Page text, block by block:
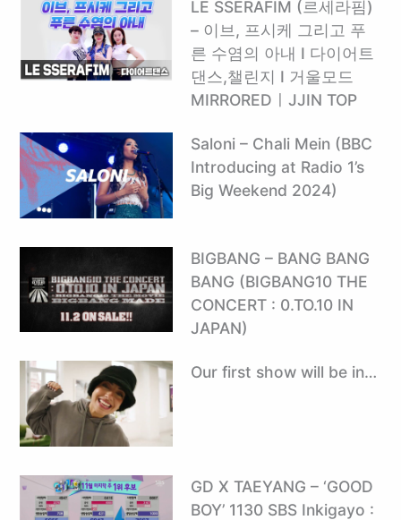
LE SSERAFIM (르세라핌)
– 이브, 프시케 그리고 푸
른 수염의 아내 I 다이어트
댄스,챌린지 I 거울모드
MIRROREDㅣJJIN TOP
Saloni – Chali Mein (BBC
Introducing at Radio 1’s
Big Weekend 2024)
BIGBANG – BANG BANG
BANG (BIGBANG10 THE
CONCERT : 0.TO.10 IN
JAPAN)
Our first show will be in…
GD X TAEYANG – ‘GOOD
BOY’ 1130 SBS Inkigayo :